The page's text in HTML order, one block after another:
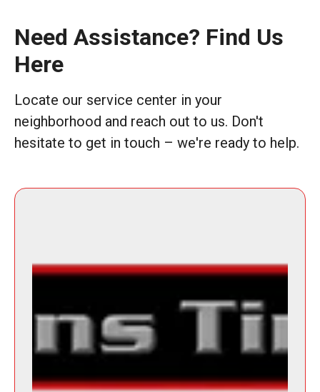
Need Assistance? Find Us
Here
Locate our service center in your
neighborhood and reach out to us. Don't
hesitate to get in touch – we're ready to help.